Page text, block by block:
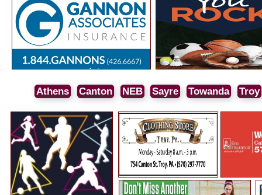
Athens Canton NEB Sayre Towanda Troy